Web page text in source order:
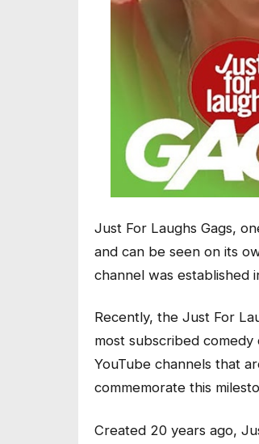
Just For Laughs Gags,
and can be seen on its
channel was established
Recently, the Just For
most subscribed
YouTube channels that
commemorate this
Created 20 years ago,